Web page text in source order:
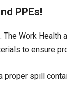
PPEs!
Work
to ensure
spill